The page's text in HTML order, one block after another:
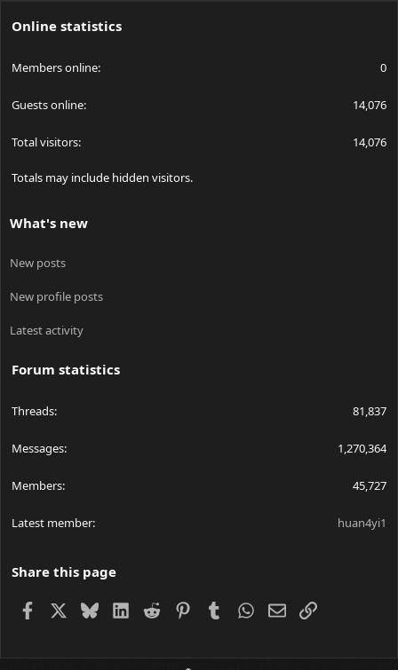
Online statistics
Members online 0
Guests online 14,076
Total visitors 14,076
Totals may include hidden visitors.
What's new
New posts
New profile posts
Latest activity
Forum statistics
Threads 81,837
Messages 1,270,364
Members 45,727
Latest member huan4yi1
Share this page
Facebook BlueskyLinkedIn
Reddit PinterestTumblrWhatsApp
EmailLink